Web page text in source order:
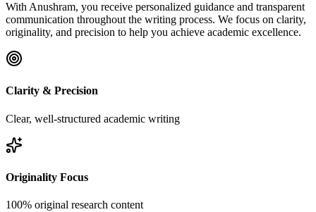
With Anushram, you receive personalized guidance and transparent
communication throughout the writing process. We focus on clarity,
originality, and precision to help you achieve academic excellence.
Clarity & Precision
Clear, well-structured academic writing
Originality Focus
100% original research content